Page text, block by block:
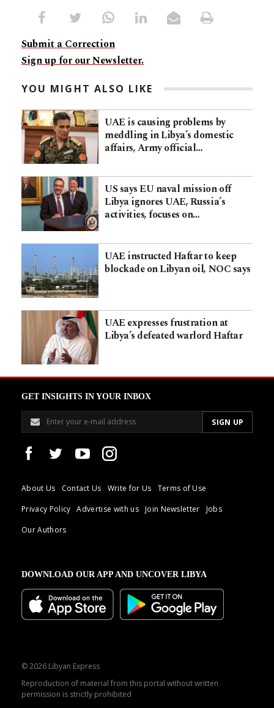
Submit a Correction
Sign up for our Newsletter.
YOU MIGHT ALSO LIKE
UAE is causing problems by
meddling in Libya’s domestic
affairs, Army official…
US says EU naval mission off
Libya ignores UAE, Russia’s
activities, focuses on…
UAE instructed Haftar to keep
blockade on Libyan oil, NOC says
UAE expresses frustration at
Libya’s defeated warlord Haftar
GET INSIGHTS IN YOUR INBOX
About Us Contact Us Write for Us
Terms of Use
Privacy Policy
Advertise with us Join Newsletter
Jobs
Our Authors
DOWNLOAD OUR APP AND UNCOVER LIBYA
© 2026 Libyan Express
Reproduction of material from this portal without written
permission is strictly prohibited